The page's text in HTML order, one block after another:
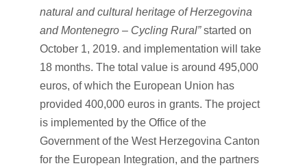
natural and cultural heritage of Herzegovina
and Montenegro – Cycling Rural”started on
October 1, 2019. and implementation will take
18 months. The total value is around 495,000
euros, of which the European Union has
provided 400,000 euros in grants. The project
is implemented by the Office of the
Government of the West Herzegovina Canton
for the European Integration, and the partners